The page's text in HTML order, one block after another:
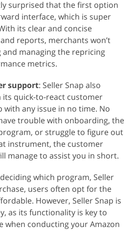
surprised that the first option
interface, which is super
its clear and concise
reports, merchants won’t
managing the repricing
metrics.
support: Seller Snap also
its quick-to-react customer
any issue in no time. No
trouble with onboarding, the
or struggle to figure out
instrument, the customer
manage to assist you in short.
which program, Seller
users often opt for the
However, Seller Snap is
as its functionality is key to
when conducting your Amazon